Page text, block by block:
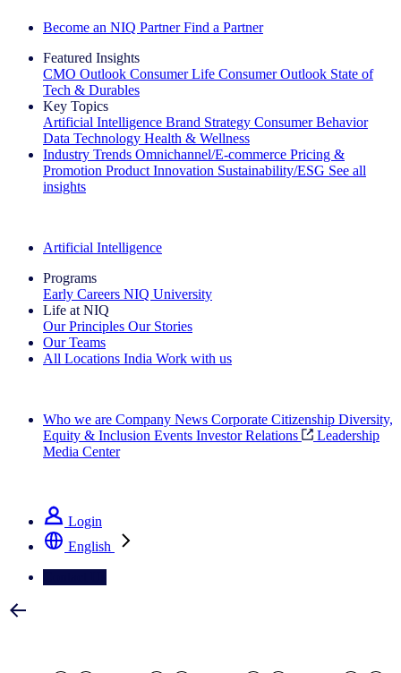
Become an NIQ Partner Find a Partner
Featured Insights
CMO Outlook Consumer Life Consumer Outlook State of
Tech & Durables
Key Topics
Artificial Intelligence Brand Strategy Consumer Behavior
Data Technology Health & Wellness
Industry Trends Omnichannel/E-commerce Pricing &
Promotion Product Innovation Sustainability/ESG See all
insights
Artificial Intelligence
Programs
Early Careers NIQ University
Life at NIQ
Our Principles Our Stories
Our Teams
All Locations India Work with us
Who we are Company News Corporate Citizenship Diversity,
Equity & Inclusion Events Investor Relations
Leadership
Media Center
Login
English